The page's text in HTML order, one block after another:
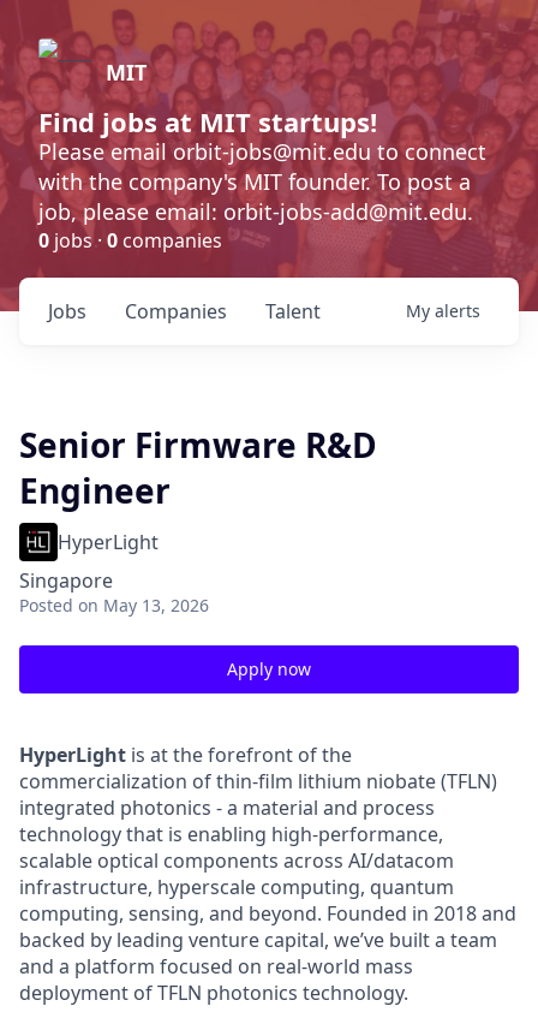
MIT
Find jobs at MIT startups!
Please email orbit-jobs@mit.edu to connect
with the company's MIT founder. To post a
job, please email: orbit-jobs-add@mit.edu.
0 jobs · 0 companies
Jobs Companies Talent My alerts
Senior Firmware R&D
Engineer
HyperLight
Singapore
Posted on May 13, 2026
Apply now
HyperLight is at the forefront of the
commercialization of thin-film lithium niobate (TFLN)
integrated photonics - a material and process
technology that is enabling high-performance,
scalable optical components across AI/datacom
infrastructure, hyperscale computing, quantum
computing, sensing, and beyond. Founded in 2018 and
backed by leading venture capital, we’ve built a team
and a platform focused on real-world mass
deployment of TFLN photonics technology.